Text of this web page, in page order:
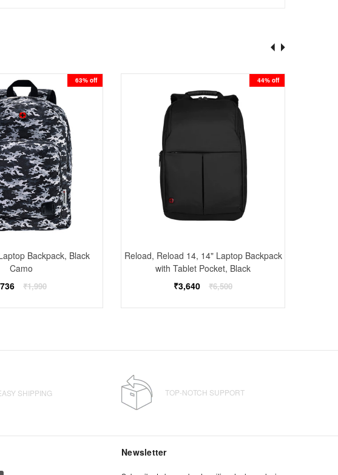
63% off
Backpack, Black
Camo
₹1,990
44% off
Reload, Reload 14, 14" Laptop Backpack
with Tablet Pocket, Black
Regular
₹3,640 ₹6,500
SHIPPING TOP-NOTCH SUPPORT
Newsletter